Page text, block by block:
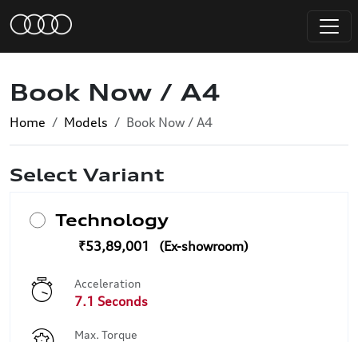
Book Now / A4
Home Models Book Now / A4
Select Variant
Technology
₹53,89,001
Acceleration
7.1 Seconds
Max. Torque